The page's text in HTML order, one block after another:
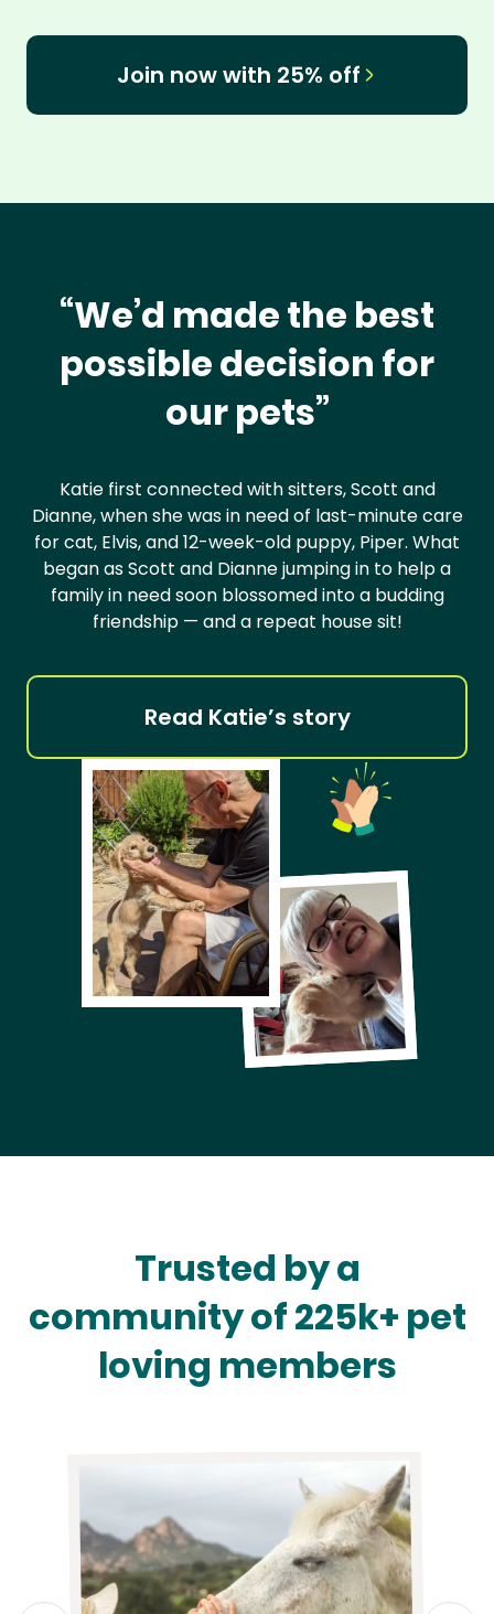
Join now with 25% off
“We’d made the best
possible decision for
our pets”
Katie first connected with sitters, Scott and
Dianne, when she was in need of last-minute care
for cat, Elvis, and 12-week-old puppy, Piper. What
began as Scott and Dianne jumping in to help a
family in need soon blossomed into a budding
friendship — and a repeat house sit!
Read Katie’s story
Trusted by a
community of 225k+ pet
loving members